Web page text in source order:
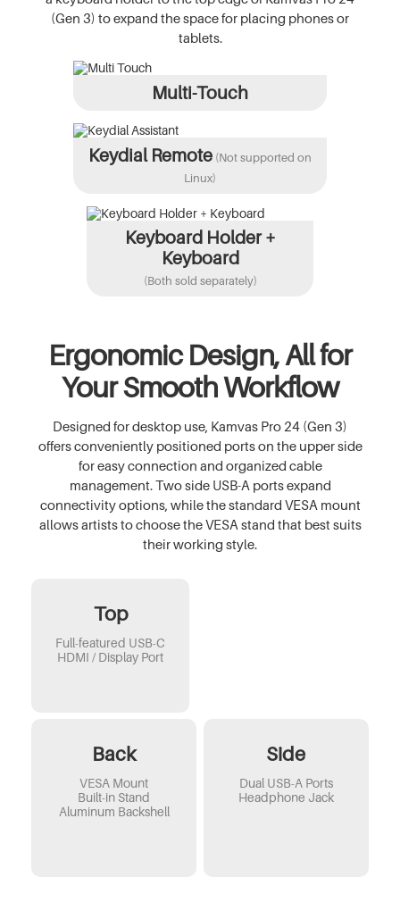
(Gen 3) to expand the space for placing phones or
tablets.
Multi-Touch
Keydial Remote (Not supported on
Linux)
Keyboard Holder +
Keyboard
(Both sold separately)
Ergonomic Design, All for
Your Smooth Workflow
Designed for desktop use, Kamvas Pro 24 (Gen 3)
offers conveniently positioned ports on the upper side
for easy connection and organized cable
management. Two side USB-A ports expand
connectivity options, while the standard VESA mount
allows artists to choose the VESA stand that best suits
their working style.
Top
Full-featured USB-C
HDMI / Display Port
Back
VESA Mount
Built-in Stand
Aluminum Backshell
Side
Dual USB-A Ports
Headphone Jack